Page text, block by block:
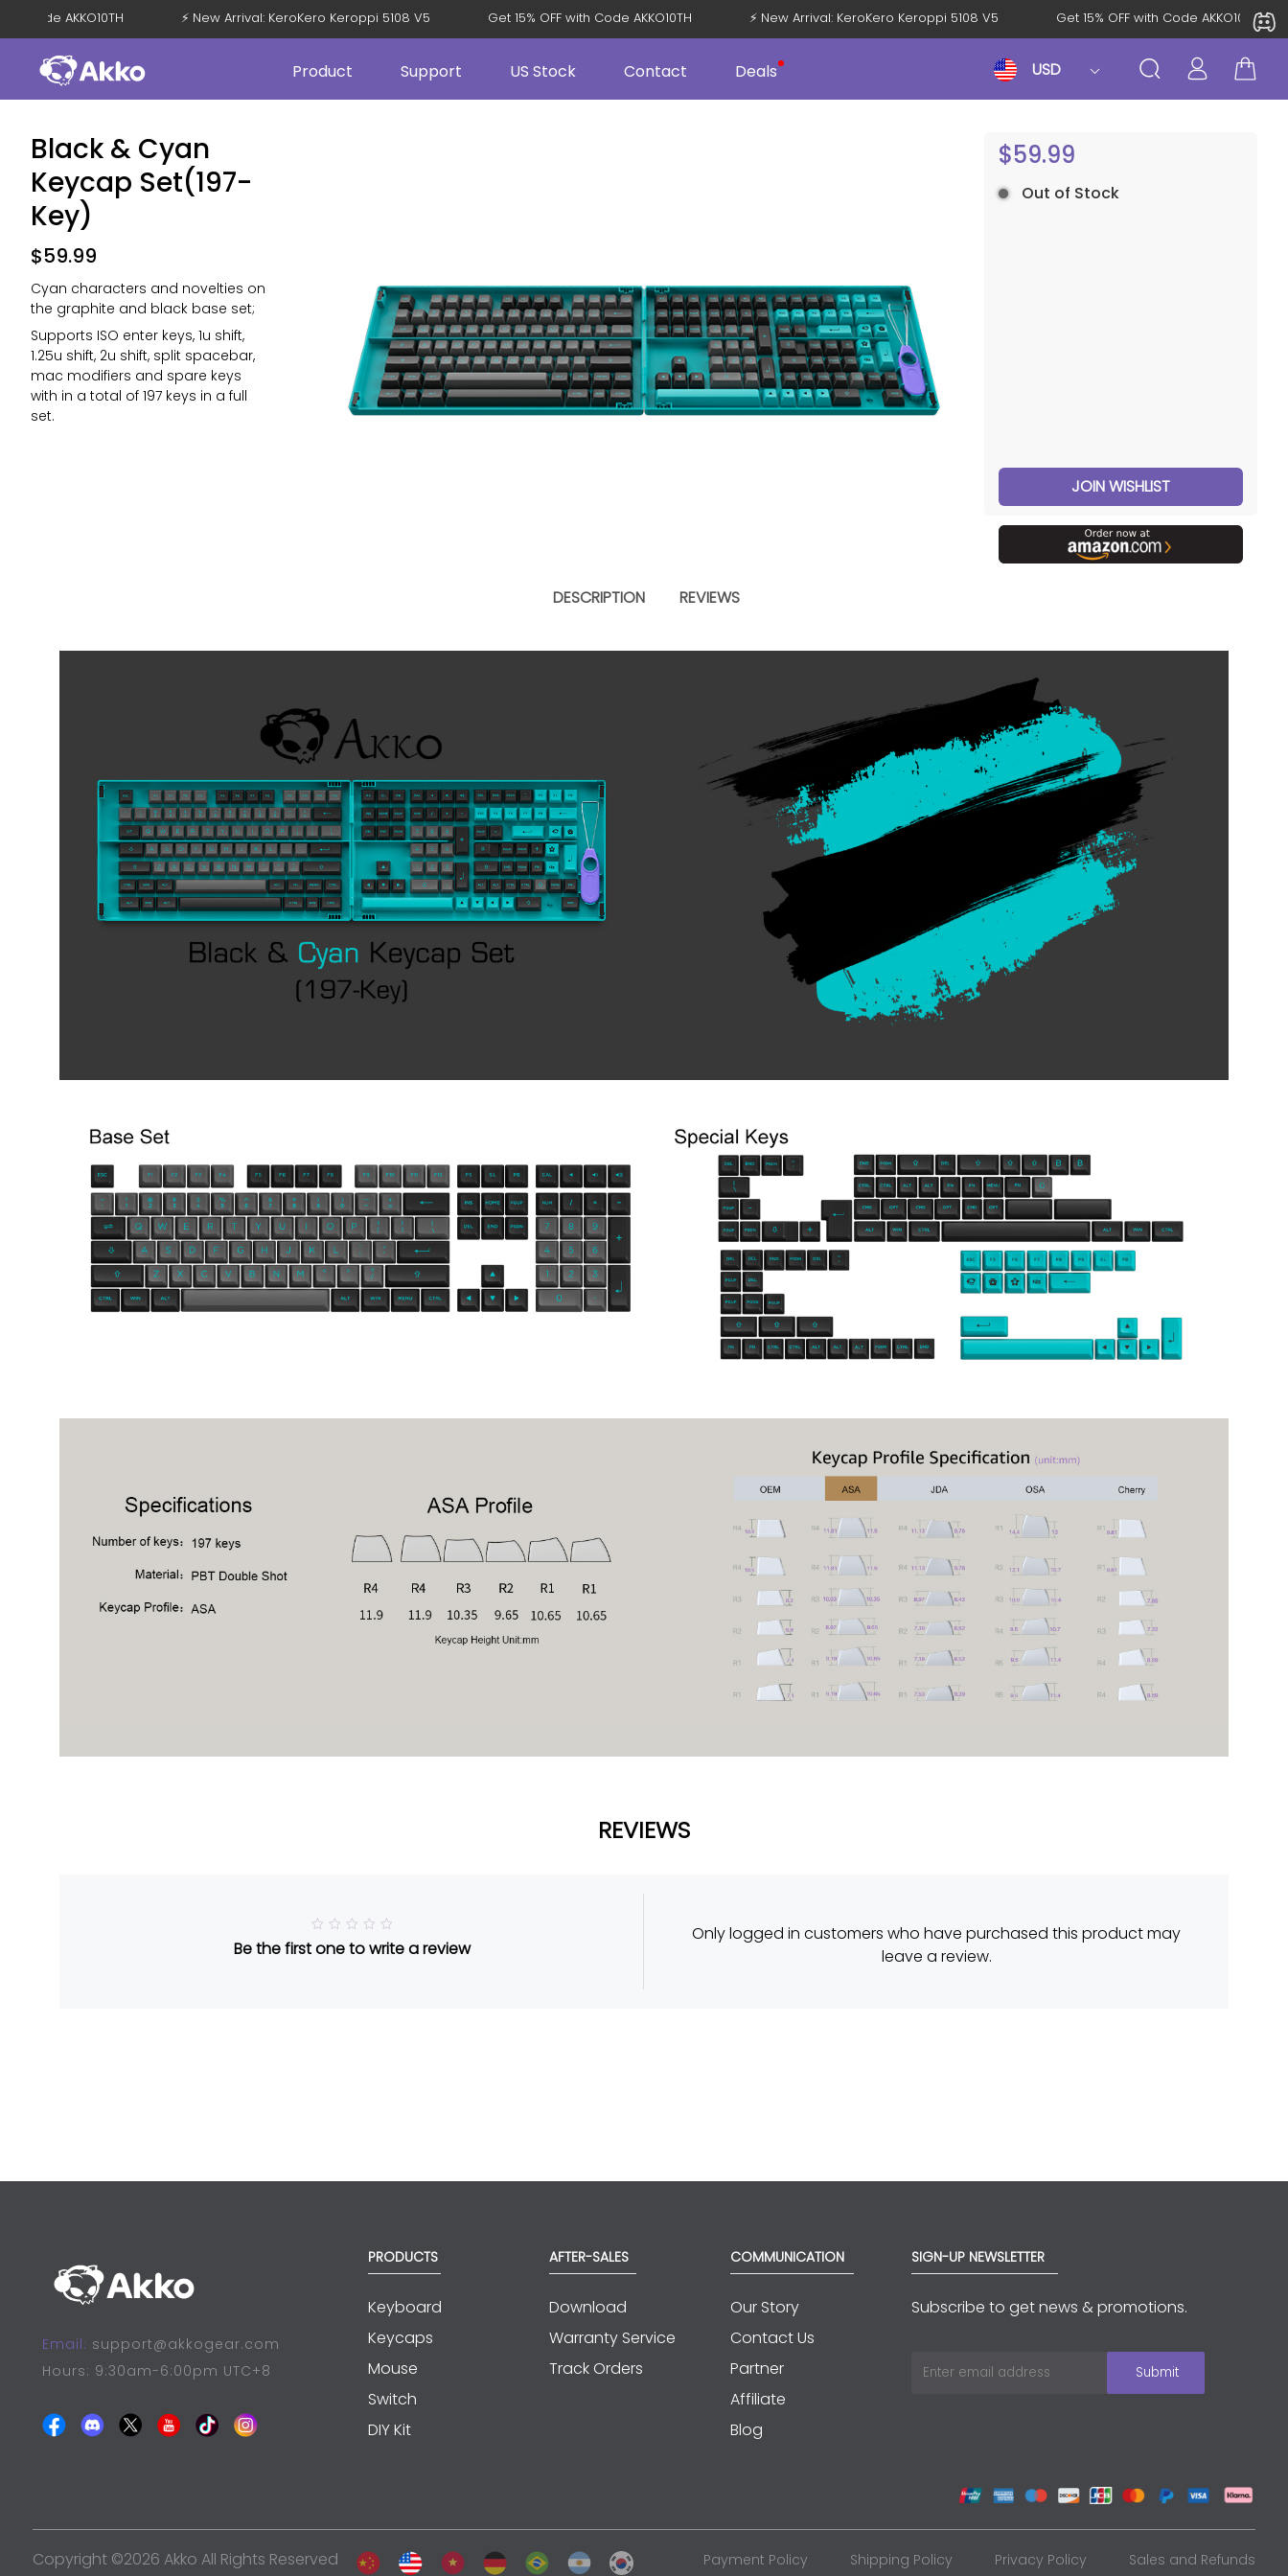
with Code AKKO10TH ⚡ New Arrival: KeroKero Keroppi 5108 V5 Get 15% OFF with Code AKKO10TH ⚡ New Arrival: KeroKero Keroppi 5108 V5 Get 15% OFF with Code AKKO10TH
USD
Product Support US Stock Contact Deals
$59.99
Out of Stock
JOIN WISHLIST
Black & Cyan
Keycap Set(197-
Key)
$59.99
Cyan characters and novelties on
the graphite and black base set;
Supports ISO enter keys, 1u shift,
1.25u shift, 2u shift, split spacebar,
mac modifiers and spare keys
with in a total of 197 keys in a full
set.
DESCRIPTION REVIEWS
REVIEWS
a
Be the first one to write a review
Only logged in customers who have purchased this product may
leave a review.
Email: support@akkogear.com
Hours: 9:30am-6:00pm UTC+8
PRODUCTS
Keyboard
Keycaps
Mouse
Switch
DIY Kit
AFTER-SALES
Download
Warranty Service
Track Orders
COMMUNICATION
Our Story
Contact Us
Partner
Affiliate
Blog
SIGN-UP NEWSLETTER
Subscribe to get news & promotions.
Copyright ©2026 Akko All Rights Reserved Payment Policy Shipping Policy Privacy Policy Sales and Refunds